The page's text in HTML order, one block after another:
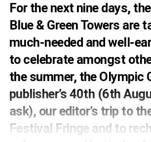
For the next nine days,
Blue & Green Towers are
much-needed and well-
to celebrate amongst
the summer, the Olympic
publisher’s 40th (6th
ask), our editor’s trip to
Festival Fringe and to